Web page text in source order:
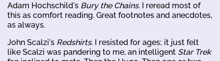
Adam Hochschild's Bury the Chains. I reread most of
this as comfort reading. Great footnotes and anecdotes,
as always.
John Scalzi's Redshirts. I resisted for ages; it just felt
like Scalzi was pandering to me, an intelligent Star Trek